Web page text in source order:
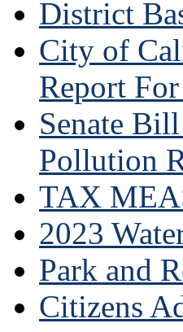
District
City of
Report
Senate
Pollution
TAX
2023
Park and
Citizens